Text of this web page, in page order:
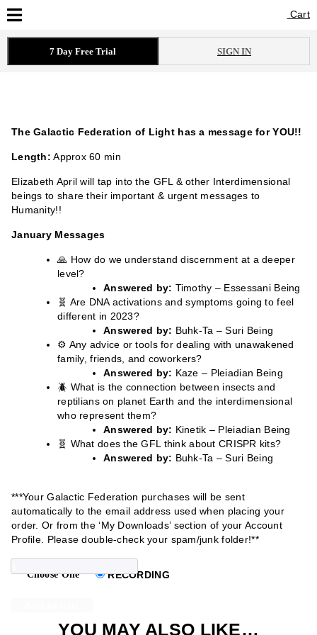
Cart
Cart
7 Day Free Trial SIGN IN
The Galactic Federation of Light has a message for YOU!!
Length: Approx 60 min
Elizabeth April will tap into the GFL & other Interdimensional
beings to share their important & urgent messages to
Humanity!!
January Messages
🙏 How do we understand discernment at a deeper
level?
Answered by: Timothy – Essessani Being
🧬 Are DNA activations and symptoms going to feel
different in 2023?
Answered by: Buhk-Ta – Suri Being
⚙️ Any advice or tools for dealing with unawakened
family, friends, and coworkers?
Answered by: Kaze – Pleiadian Being
🪲 What is the connection between insects and
reptilians on planet Earth and the interdimensional
who represent them?
Answered by: Kinetik – Pleiadian Being
🧬 What does the GFL think about CRISPR kits?
Answered by: Buhk-Ta – Suri Being
***Your Galactic Federation purchases will be sent
automatically to the email address used when placing your
order. Or from the ‘My Downloads’ section of your Account
Profile. Please double-check your spam/junk folder!**
Choose One RECORDING
YOU MAY ALSO LIKE…